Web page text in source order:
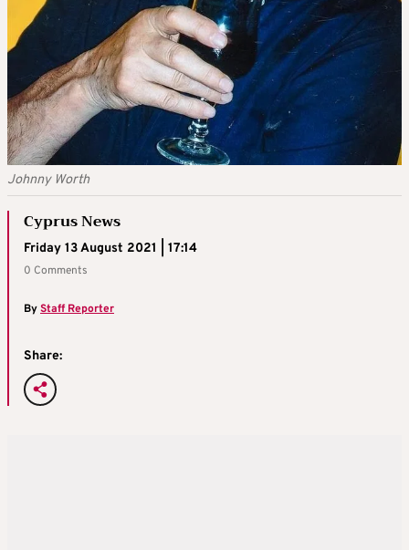
Johnny Worth
Cyprus News
Friday 13 August 2021 | 17:14
0 Comments
ByStaff Reporter
Share: